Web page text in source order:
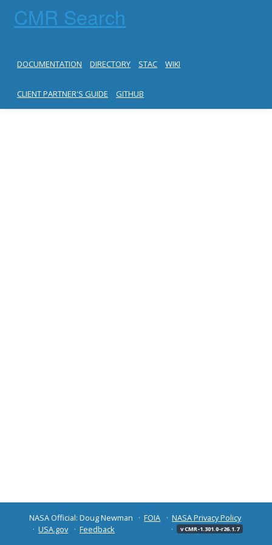
CMR Search
DOCUMENTATION DIRECTORY STAC WIKI
CLIENT PARTNER'S GUIDE GITHUB
NASA Official: Doug Newman FOIA
NASA Privacy Policy
USA.gov
Feedback v CMR-1.301.0-r26.1.7